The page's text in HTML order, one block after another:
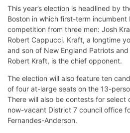
This year’s election is headlined by
Boston in which first-term incumbent
competition from three men: Josh
Robert Cappucci. Kraft, a longtime
and son of New England Patriots
Robert Kraft, is the chief opponent.
The election will also feature ten
of four at-large seats on the 13-
There will also be contests for
now-vacant District 7 council office
Fernandes-Anderson.